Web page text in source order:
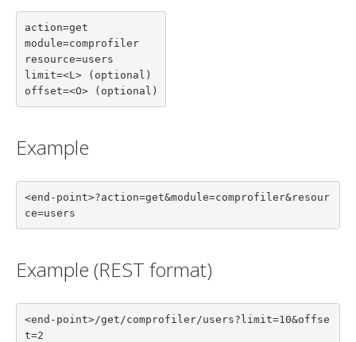
action=get
module=comprofiler
resource=users
limit=<L> (optional)
offset=<O> (optional)
Example
<end-point>?action=get&module=comprofiler&resour
ce=users
Example (REST format)
<end-point>/get/comprofiler/users?limit=10&offse
t=2